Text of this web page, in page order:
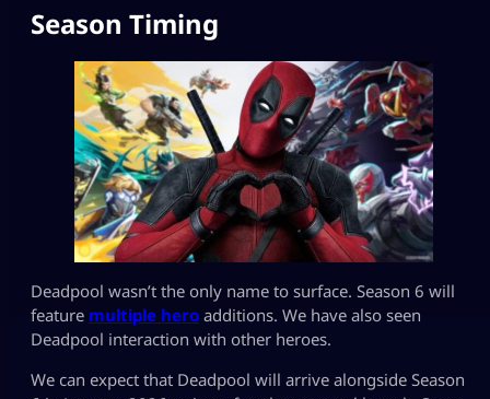
Season Timing
Deadpool wasn’t the only name to surface. Season 6 will
feature multiple hero additions. We have also seen
Deadpool interaction with other heroes.
We can expect that Deadpool will arrive alongside Season